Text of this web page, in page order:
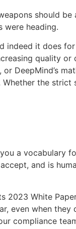
should
were heading.
indeed it does
quality
DeepMind’s
the
a vocabulary
and is
2023 White
even when
compliance